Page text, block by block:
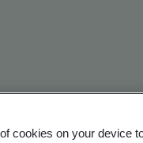
Israel and
cookies on your device